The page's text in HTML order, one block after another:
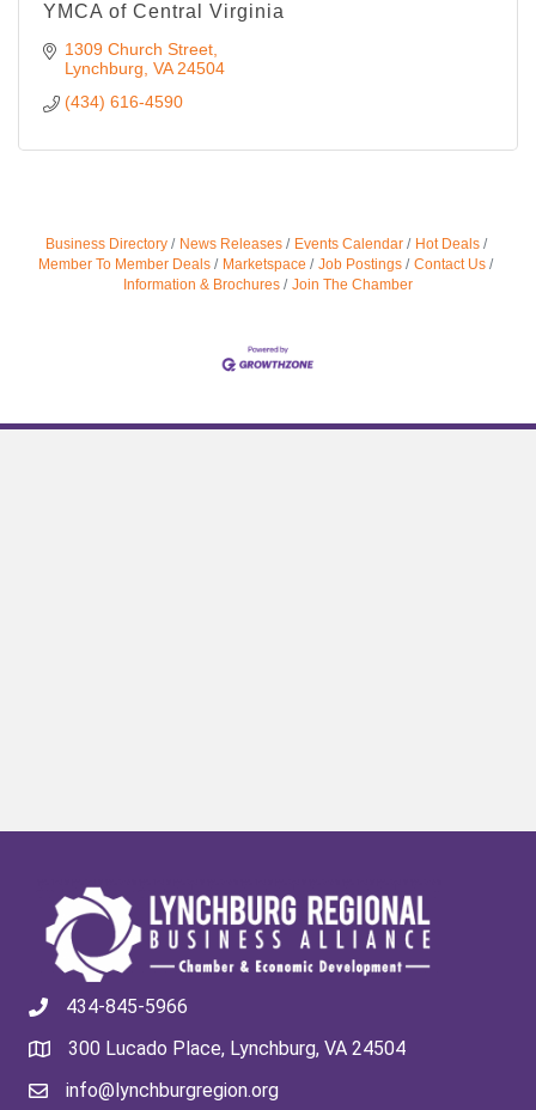
YMCA of Central Virginia
1309 Church Street
Lynchburg VA 24504
(434) 616-4590
Business Directory News Releases Events Calendar
Hot Deals
Member To Member Deals
Marketspace Job Postings
Contact Us
Information & Brochures
Join The Chamber
434-845-5966
300 Lucado Place, Lynchburg, VA 24504
info@lynchburgregion.org